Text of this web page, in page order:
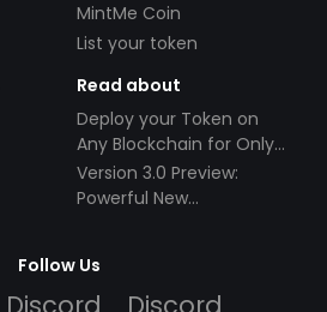
MintMe Coin
List your token
Read about
Deploy your Token on
Any Blockchain for Only
$49!
Version 3.0 Preview:
Powerful New
Follow Us